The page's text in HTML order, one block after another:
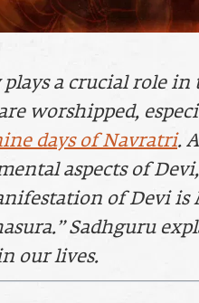
a crucial role in
worshipped,
days of Navratri.
aspects of
of Devi is
Sadhguru
our lives.